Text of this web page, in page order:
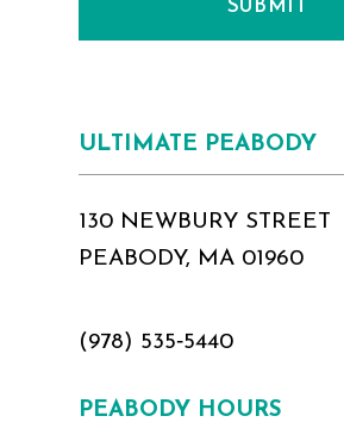
SUBMIT
ULTIMATE PEABODY
130 NEWBURY STREET
PEABODY, MA 01960
(978) 535‑5440
PEABODY HOURS